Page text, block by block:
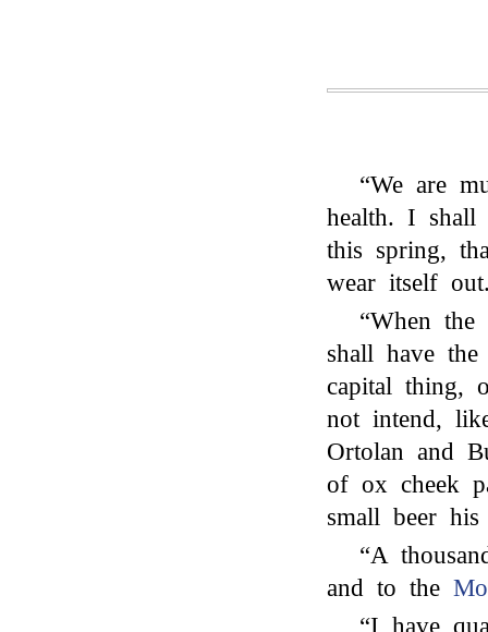
“We are
health. I
this spring,
wear itself
“When
shall have
capital thing,
not intend,
Ortolan and
of ox cheek
small beer
“A
and to the
“I have